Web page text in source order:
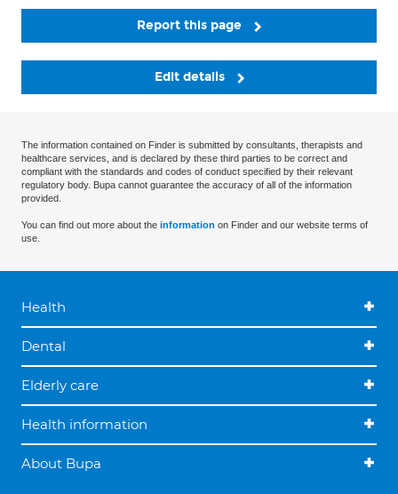
Report this page
Edit details
The information contained on Finder is submitted by consultants, therapists and
healthcare services, and is declared by these third parties to be correct and
compliant with the standards and codes of conduct specified by their relevant
regulatory body. Bupa cannot guarantee the accuracy of all of the information
provided.
You can find out more about the information on Finder and our website terms of
use.
Health
Dental
Elderly care
Health information
About Bupa